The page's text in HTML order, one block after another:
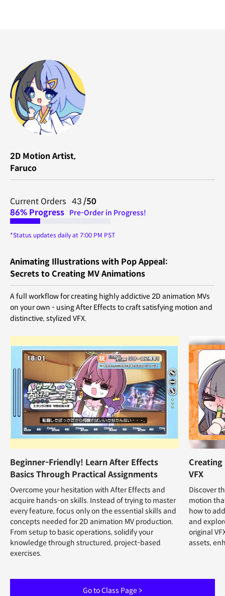
2D Motion Artist,
Faruco
Current Orders 43/50
86% Progress
Pre-Order in Progress!
*Status updates daily at 7:00 PM PST
Animating Illustrations with Pop Appeal:
Secrets to Creating MV Animations
A full workflow for creating highly addictive 2D animation MVs
on your own - using After Effects to craft satisfying motion and
distinctive, stylized VFX.
Beginner-Friendly! Learn After Effects
Basics Through Practical Assignments
Overcome your hesitation with After Effects and
acquire hands-on skills. Instead of trying to master
every feature, focus only on the essential skills and
concepts needed for 2D animation MV production.
From setup to basic operations, solidify your
knowledge through structured, project-based
exercises.
Creating
VFX
Discover
motion
how to
and
original
assets,
Go to Class Page >